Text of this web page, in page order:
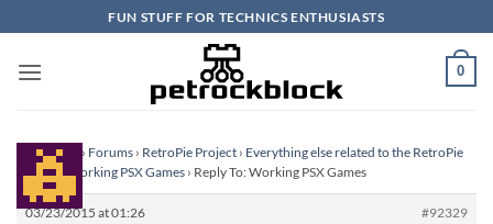
to
content
FUN STUFF FOR TECHNICS ENTHUSIASTS
0
Homepage › Forums › RetroPie Project › Everything else related to the RetroPie
Project ›Working PSX Games › Reply To: Working PSX Games
03/23/2015 at 01:26
#92329